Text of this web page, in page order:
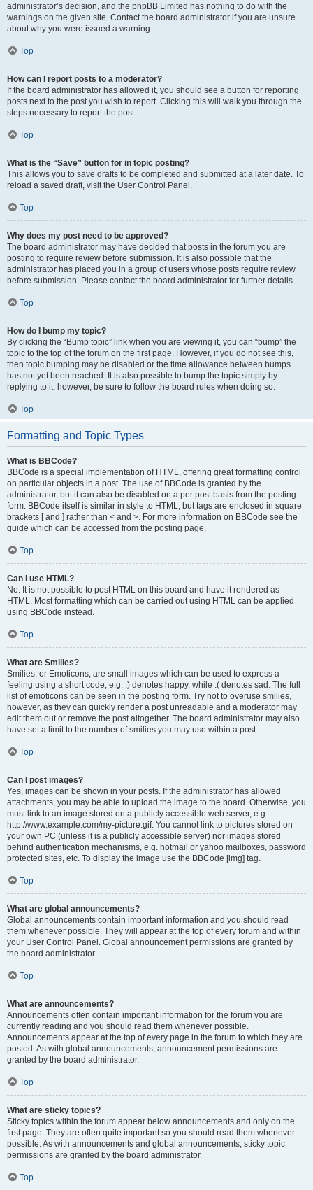
administrator’s decision, and the phpBB Limited has nothing to do with the
warnings on the given site. Contact the board administrator if you are unsure
about why you were issued a warning.
Top
How can I report posts to a moderator?
If the board administrator has allowed it, you should see a button for reporting
posts next to the post you wish to report. Clicking this will walk you through the
steps necessary to report the post.
Top
What is the “Save” button for in topic posting?
This allows you to save drafts to be completed and submitted at a later date. To
reload a saved draft, visit the User Control Panel.
Top
Why does my post need to be approved?
The board administrator may have decided that posts in the forum you are
posting to require review before submission. It is also possible that the
administrator has placed you in a group of users whose posts require review
before submission. Please contact the board administrator for further details.
Top
How do I bump my topic?
By clicking the “Bump topic” link when you are viewing it, you can “bump” the
topic to the top of the forum on the first page. However, if you do not see this,
then topic bumping may be disabled or the time allowance between bumps
has not yet been reached. It is also possible to bump the topic simply by
replying to it, however, be sure to follow the board rules when doing so.
Top
Formatting and Topic Types
What is BBCode?
BBCode is a special implementation of HTML, offering great formatting control
on particular objects in a post. The use of BBCode is granted by the
administrator, but it can also be disabled on a per post basis from the posting
form. BBCode itself is similar in style to HTML, but tags are enclosed in square
brackets [ and ] rather than < and >. For more information on BBCode see the
guide which can be accessed from the posting page.
Top
Can I use HTML?
No. It is not possible to post HTML on this board and have it rendered as
HTML. Most formatting which can be carried out using HTML can be applied
using BBCode instead.
Top
What are Smilies?
Smilies, or Emoticons, are small images which can be used to express a
feeling using a short code, e.g. :) denotes happy, while :( denotes sad. The full
list of emoticons can be seen in the posting form. Try not to overuse smilies,
however, as they can quickly render a post unreadable and a moderator may
edit them out or remove the post altogether. The board administrator may also
have set a limit to the number of smilies you may use within a post.
Top
Can I post images?
Yes, images can be shown in your posts. If the administrator has allowed
attachments, you may be able to upload the image to the board. Otherwise, you
must link to an image stored on a publicly accessible web server, e.g.
http://www.example.com/my-picture.gif. You cannot link to pictures stored on
your own PC (unless it is a publicly accessible server) nor images stored
behind authentication mechanisms, e.g. hotmail or yahoo mailboxes, password
protected sites, etc. To display the image use the BBCode [img] tag.
Top
What are global announcements?
Global announcements contain important information and you should read
them whenever possible. They will appear at the top of every forum and within
your User Control Panel. Global announcement permissions are granted by
the board administrator.
Top
What are announcements?
Announcements often contain important information for the forum you are
currently reading and you should read them whenever possible.
Announcements appear at the top of every page in the forum to which they are
posted. As with global announcements, announcement permissions are
granted by the board administrator.
Top
What are sticky topics?
Sticky topics within the forum appear below announcements and only on the
first page. They are often quite important so you should read them whenever
possible. As with announcements and global announcements, sticky topic
permissions are granted by the board administrator.
Top